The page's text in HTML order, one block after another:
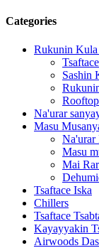
Categories
Rukunin Kula
Sashin
Na'urar
Masu
Na'urar
Masu
Mai
Tsaftace Iska
Chillers
Tsaftace
Kayayyakin
Airwoods